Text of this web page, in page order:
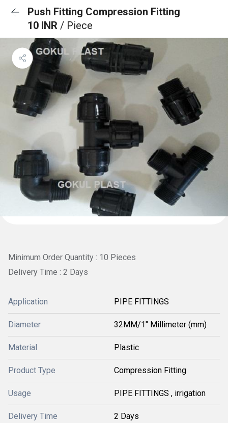
Push Fitting Compression Fitting
10 INR / Piece
Minimum Order Quantity : 10 Pieces
Delivery Time : 2 Days
Application PIPE FITTINGS
Diameter 32MM/1" Millimeter (mm)
Material Plastic
Product Type Compression Fitting
Usage PIPE FITTINGS , irrigation
Delivery Time 2 Days